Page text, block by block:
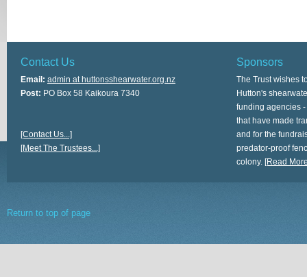
Contact Us
Email: admin at huttonsshearwater.org.nz
Post: PO Box 58 Kaikoura 7340
[Contact Us...]
[Meet The Trustees...]
Sponsors
The Trust wishes
Hutton's
funding agencies
that have made
and for the
predator-proof
colony. [Read
Return to top of page